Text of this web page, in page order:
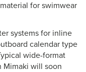
for swimwear
systems for inline
calendar type
wide-format
Mimaki will soon